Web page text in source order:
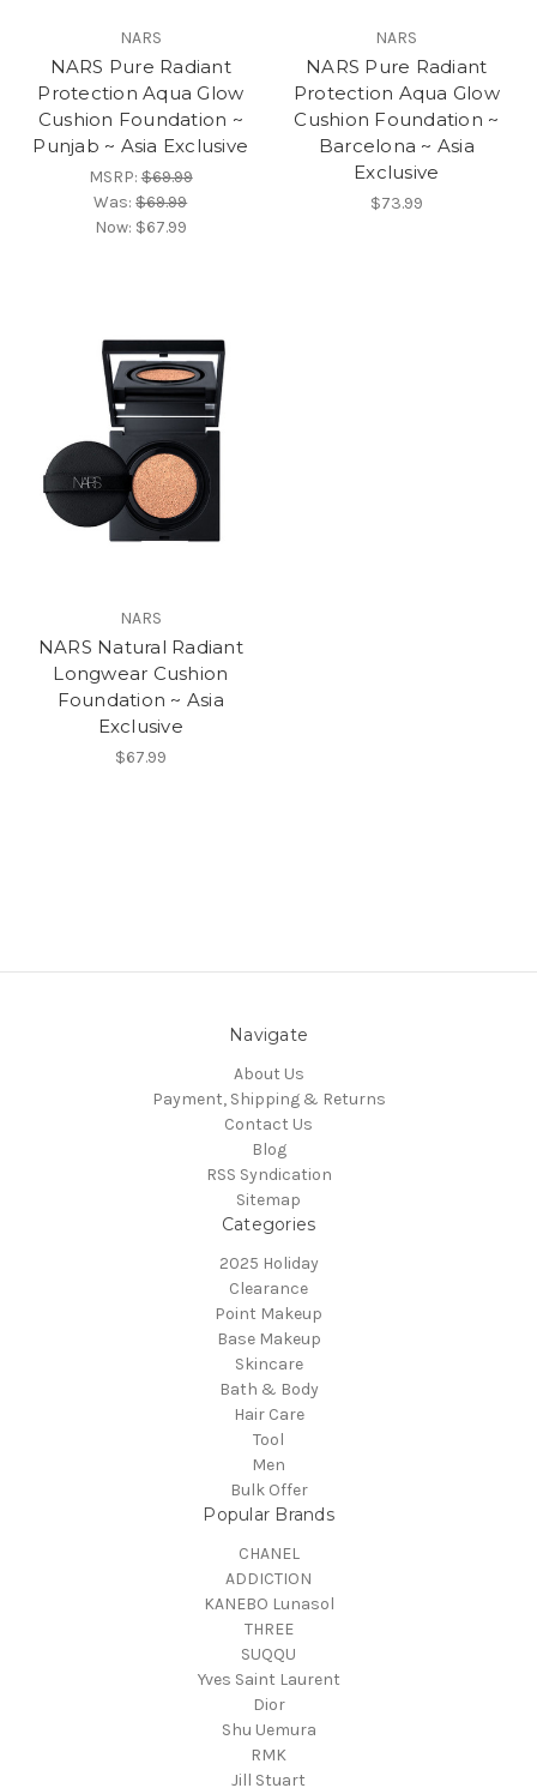
NARS
NARS Pure Radiant
Protection Aqua Glow
Cushion Foundation ~
Punjab ~ Asia Exclusive
MSRP:$69.99
Was:$69.99
Now: $67.99
NARS
NARS Pure Radiant
Protection Aqua Glow
Cushion Foundation ~
Barcelona ~ Asia
Exclusive
$73.99
NARS
NARS Natural Radiant
Longwear Cushion
Foundation ~ Asia
Exclusive
$67.99
Navigate
About Us
Payment, Shipping & Returns
Contact Us
Blog
RSS Syndication
Sitemap
Categories
2025 Holiday
Clearance
Point Makeup
Base Makeup
Skincare
Bath & Body
Hair Care
Tool
Men
Bulk Offer
Popular Brands
CHANEL
ADDICTION
KANEBO Lunasol
THREE
SUQQU
Yves Saint Laurent
Dior
Shu Uemura
RMK
Jill Stuart